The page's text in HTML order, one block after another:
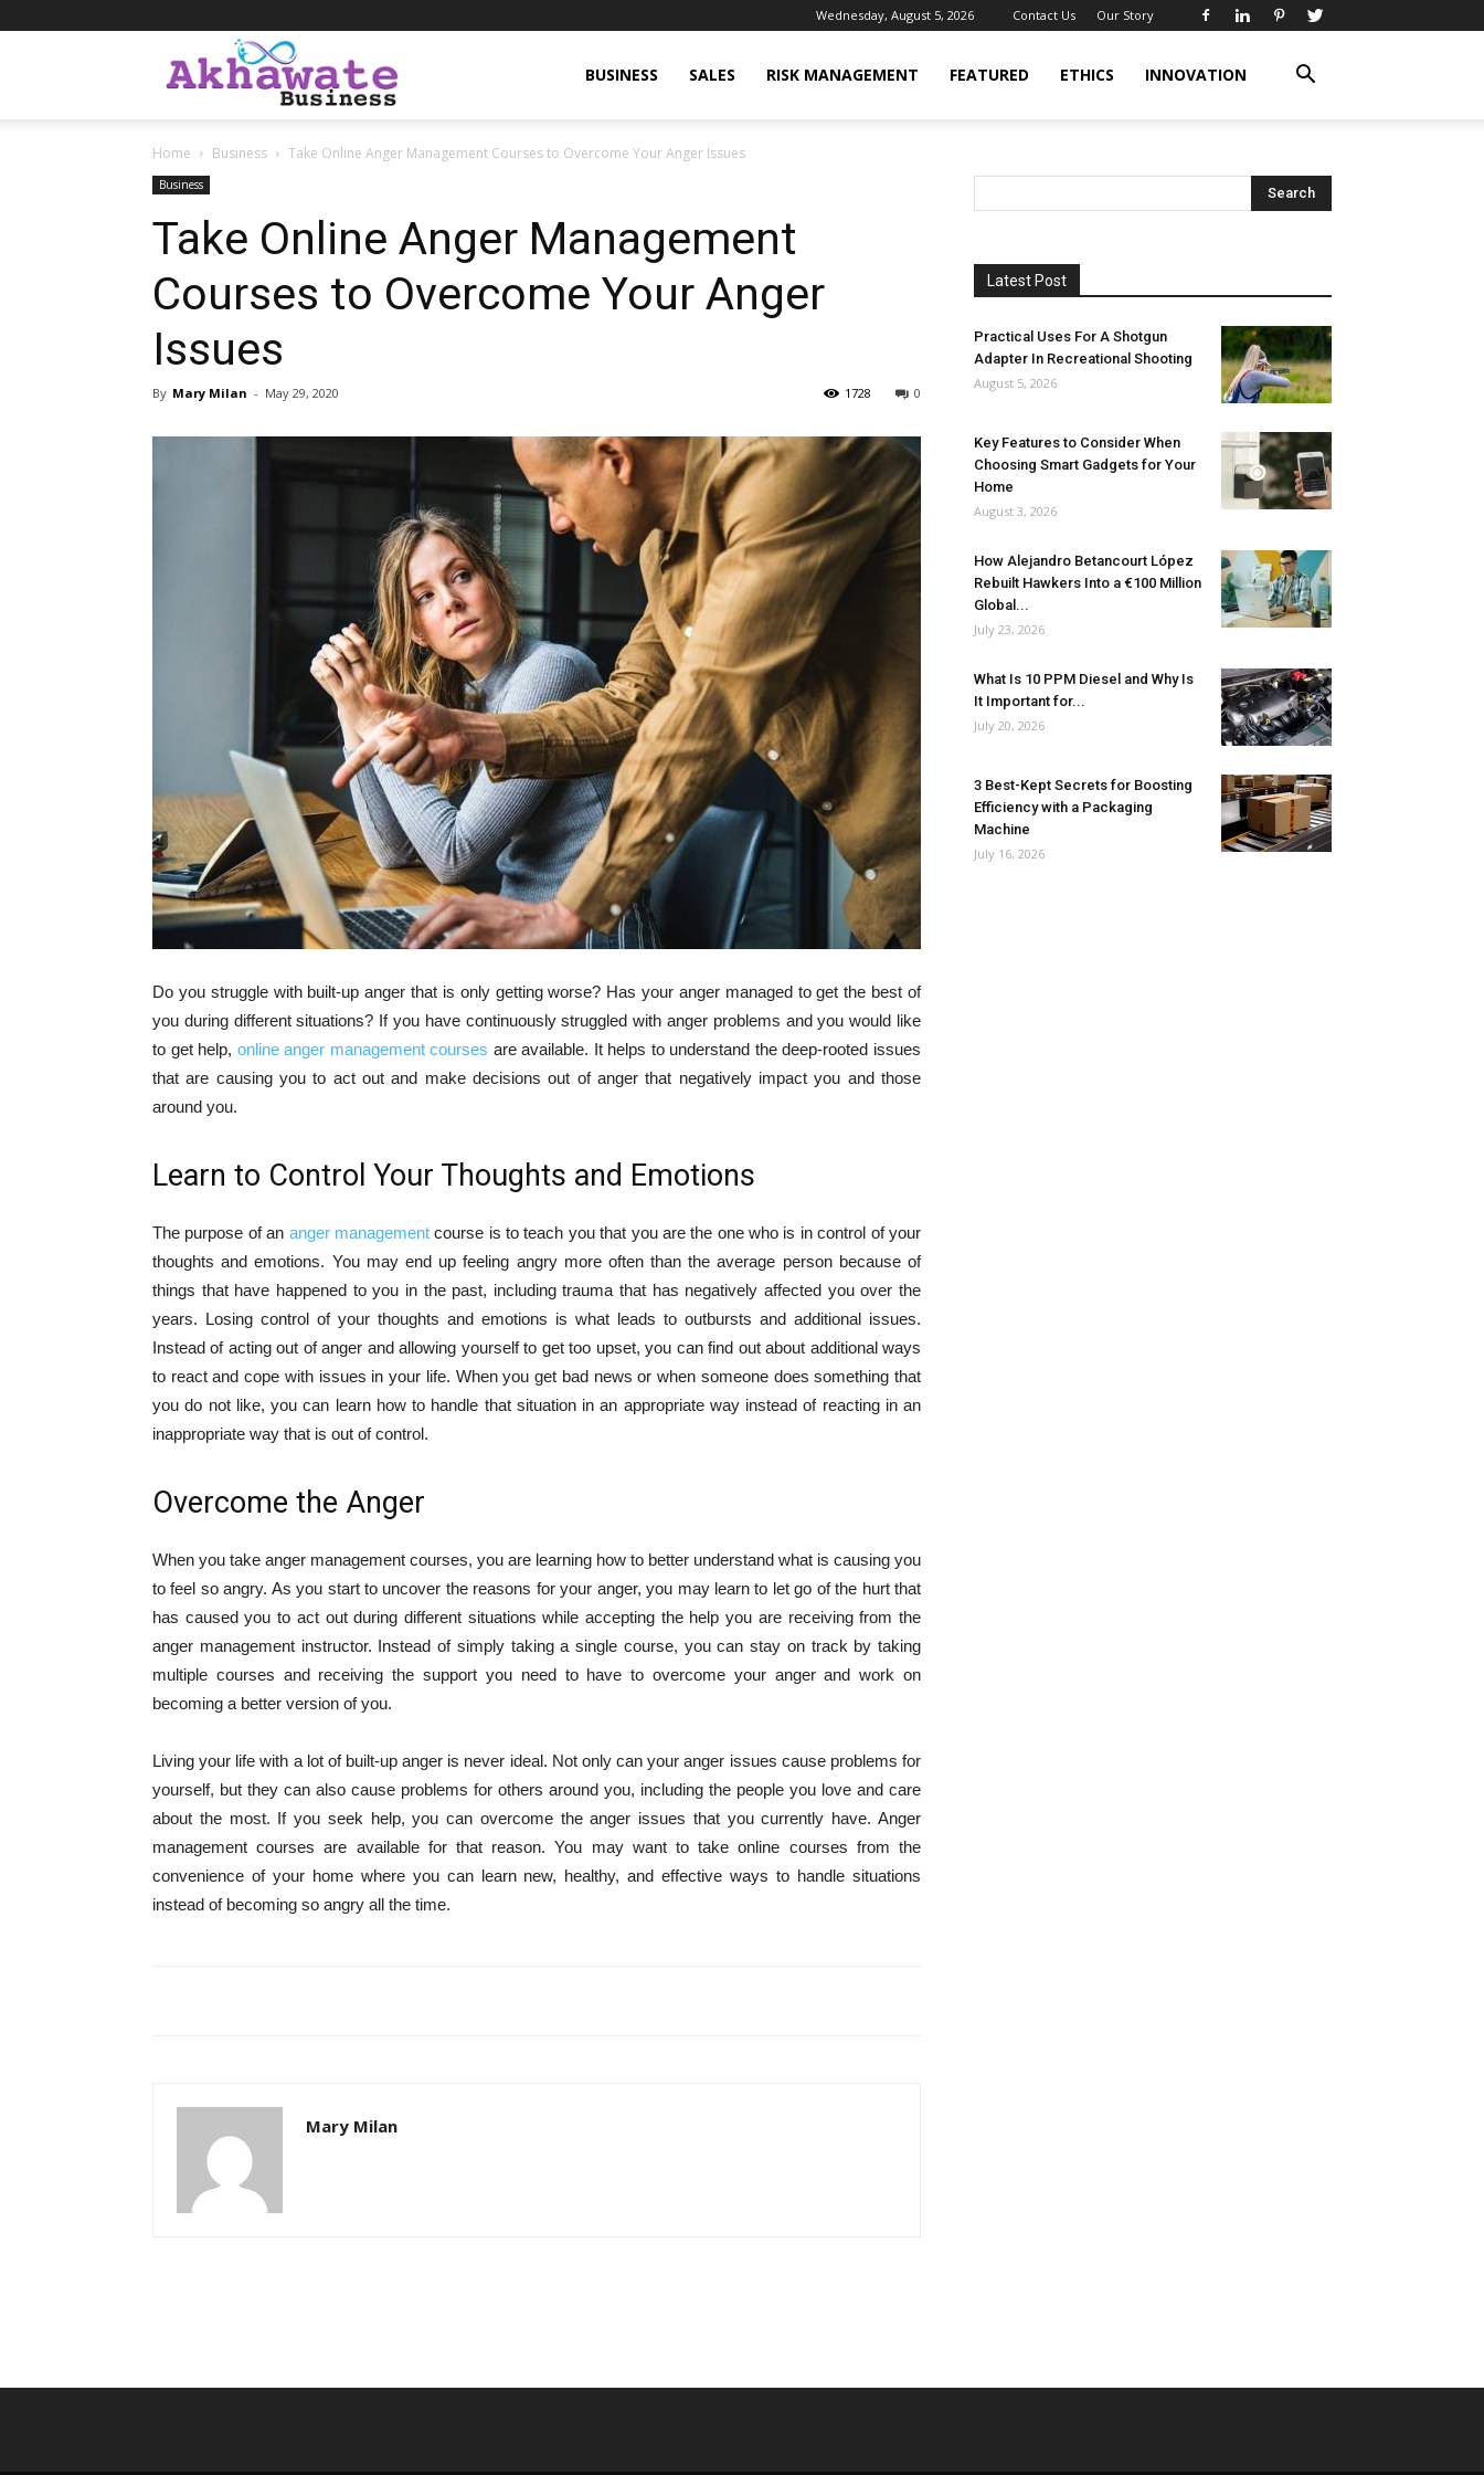
Wednesday, August 5, 2026 Contact Us Our Story
Business
BUSINESS SALES RISK MANAGEMENT FEATURED ETHICS INNOVATION
Home Business Take Online Anger Management Courses to Overcome Your Anger Issues
Business
Take Online Anger Management
Courses to Overcome Your Anger
Issues
By Mary Milan - May 29, 2020 0
1728
Do you struggle with built-up anger that is only getting worse? Has your anger managed to get the best of
you during different situations? If you have continuously struggled with anger problems and you would like
to get help, online anger management courses are available. It helps to understand the deep-rooted issues
that are causing you to act out and make decisions out of anger that negatively impact you and those
around you.
Learn to Control Your Thoughts and Emotions
The purpose of an anger managementcourse is to teach you that you are the one who is in control of your
thoughts and emotions. You may end up feeling angry more often than the average person because of
things that have happened to you in the past, including trauma that has negatively affected you over the
years. Losing control of your thoughts and emotions is what leads to outbursts and additional issues.
Instead of acting out of anger and allowing yourself to get too upset, you can find out about additional ways
to react and cope with issues in your life. When you get bad news or when someone does something that
you do not like, you can learn how to handle that situation in an appropriate way instead of reacting in an
inappropriate way that is out of control.
Overcome the Anger
When you take anger management courses, you are learning how to better understand what is causing you
to feel so angry. As you start to uncover the reasons for your anger, you may learn to let go of the hurt that
has caused you to act out during different situations while accepting the help you are receiving from the
anger management instructor. Instead of simply taking a single course, you can stay on track by taking
multiple courses and receiving the support you need to have to overcome your anger and work on
becoming a better version of you.
Living your life with a lot of built-up anger is never ideal. Not only can your anger issues cause problems for
yourself, but they can also cause problems for others around you, including the people you love and care
about the most. If you seek help, you can overcome the anger issues that you currently have. Anger
management courses are available for that reason. You may want to take online courses from the
convenience of your home where you can learn new, healthy, and effective ways to handle situations
instead of becoming so angry all the time.
Mary Milan
Latest Post
Practical Uses For A Shotgun
Adapter In Recreational Shooting
August 5, 2026
Key Features to Consider When
Choosing Smart Gadgets for Your
Home
August 3, 2026
How Alejandro Betancourt López
Rebuilt Hawkers Into a €100 Million
Global...
July 23, 2026
What Is 10 PPM Diesel and Why Is
It Important for...
July 20, 2026
3 Best-Kept Secrets for Boosting
Efficiency with a Packaging
Machine
July 16, 2026